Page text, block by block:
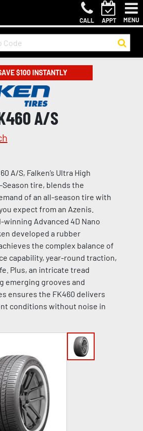
CALL APPT MENU
$100 INSTANTLY
A/S
A/S, Falken’s Ultra High
tire, blends the
of an all-season tire with
expect from an Azenis.
winning Advanced 4D Nano
developed a rubber
the complex balance of
capability, year-round traction,
Plus, an intricate tread
emerging grooves and
ensures the FK460 delivers
conditions without noise in